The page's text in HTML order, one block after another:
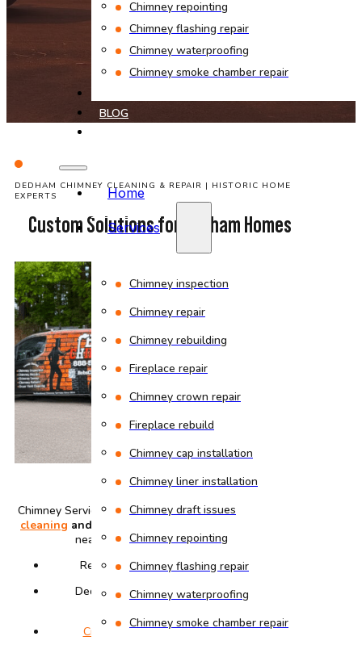
Chimney repointing
Chimney flashing repair
Chimney waterproofing
Chimney smoke chamber repair
BLOG
Home
Services
Chimney inspection
Chimney repair
Chimney rebuilding
Fireplace repair
Chimney crown repair
Fireplace rebuild
Chimney cap installation
Chimney liner installation
Chimney draft issues
Chimney repointing
Chimney flashing repair
Chimney waterproofing
Chimney smoke chamber repair
DEDHAM CHIMNEY CLEANING & REPAIR | HISTORIC HOME
EXPERTS
Custom Solutions for Dedham Homes
Chimney Services Dedham | oldest provider of
cleaning and
near Legacy Place while offering:
Revolutionary War-era brick matching
Dedham Building Department-approved
installations
Creosote removalfor fire prevention